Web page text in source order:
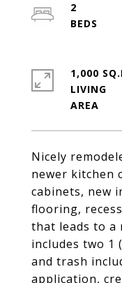
Nicely
newer kitchen
cabinets, new
flooring,
that leads to a
includes two 1
and trash
application,
2
1,000
LIVING